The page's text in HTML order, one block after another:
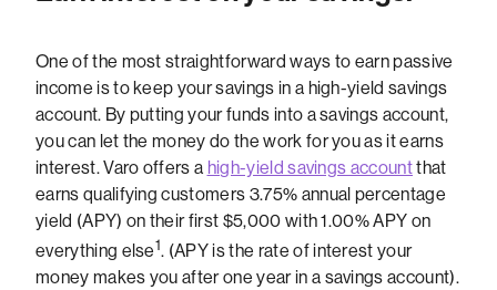
One of the most straightforward ways to earn passive
income is to keep your savings in a high-yield savings
account. By putting your funds into a savings account,
you can let the money do the work for you as it earns
interest. Varo offers a high-yield savings accountthat
earns qualifying customers 3.75% annual percentage
yield (APY) on their first $5,000 with 1.00% APY on
everything else1. (APY is the rate of interest your
money makes you after one year in a savings account).